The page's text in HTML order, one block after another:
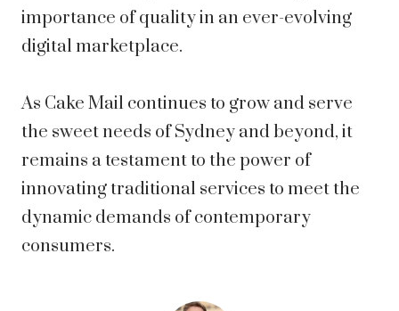
importance of quality in an ever-evolving
digital marketplace.
As Cake Mail continues to grow and serve
the sweet needs of Sydney and beyond, it
remains a testament to the power of
innovating traditional services to meet the
dynamic demands of contemporary
consumers.